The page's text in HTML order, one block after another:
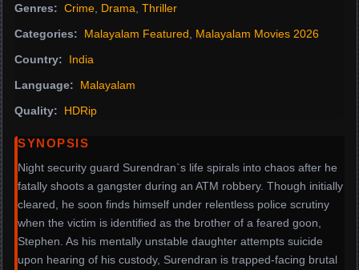
Genres: Crime Drama ,Thriller
Categories:
Malayalam Featured
Malayalam Movies 2026
Country:
India
Language:
Malayalam
Quality:
HDRip
SYNOPSIS
Night security guard Surendran`s life spirals into chaos after he
fatally shoots a gangster during an ATM robbery. Though initially
cleared, he soon finds himself under relentless police scrutiny
when the victim is identified as the brother of a feared goon,
Stephen. As his mentally unstable daughter attempts suicide
upon hearing of his custody, Surendran is trapped-facing brutal